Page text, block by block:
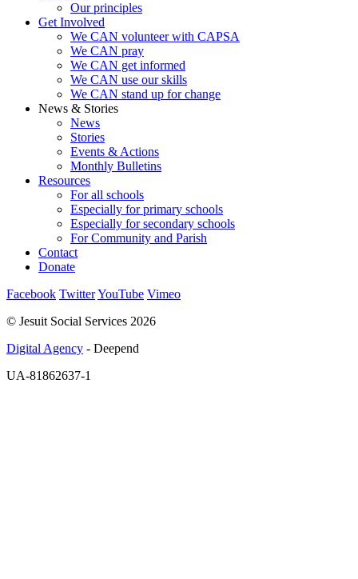
Our principles
Get Involved
We CAN volunteer with CAPSA
We CAN pray
We CAN get informed
We CAN use our skills
We CAN stand up for change
News & Stories
News
Stories
Events & Actions
Monthly Bulletins
Resources
For all schools
Especially for primary schools
Especially for secondary schools
For Community and Parish
Contact
Donate
Facebook TwitterYouTube Vimeo
© Jesuit Social Services 2026
Digital Agency - Deepend
UA-81862637-1